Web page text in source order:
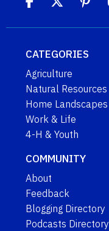
CATEGORIES
Agriculture
Natural Resources
Home Landscapes
Work & Life
4-H & Youth
COMMUNITY
About
Feedback
Blogging Directory
Podcasts Directory